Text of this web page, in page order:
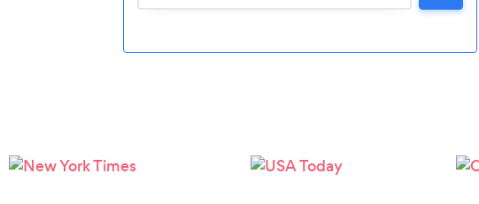
Loading...
Please wait ...